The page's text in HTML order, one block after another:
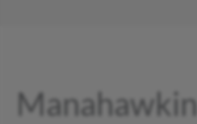
Manahawkin